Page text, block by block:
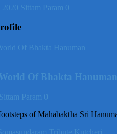
2020 Sittam Param 0
Of Bhakta Hanuman
Sittam Param 0
of Mahabaktha Sri